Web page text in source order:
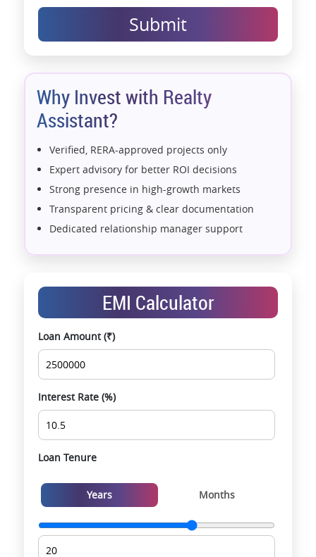
Submit
Why Invest with Realty
Assistant?
Verified, RERA-approved projects only
Expert advisory for better ROI decisions
Strong presence in high-growth markets
Transparent pricing & clear documentation
Dedicated relationship manager support
Exclusive pre-launch & investment
opportunities
Data-driven project selection
Smooth site visit & hassle-free buying
experience
EMI Calculator
Loan Amount (₹)
Interest Rate (%)
Loan Tenure
Years Months